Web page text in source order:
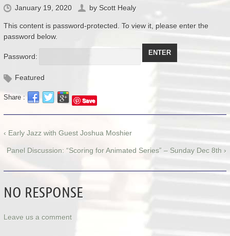
January 19, 2020 by Scott Healy
This content is password-protected. To view it, please enter the
password below.
Password:
Featured
Share : Save
‹ Early Jazz with Guest Joshua Moshier
Panel Discussion: “Scoring for Animated Series” – Sunday Dec 8th ›
NO RESPONSE
Leave us a comment